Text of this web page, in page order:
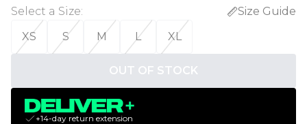
Select a Size:
Size Guide
XS
S M L XL
OUT OF STOCK
+14-day return extension